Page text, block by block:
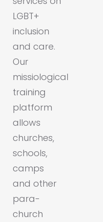
LGBT+
inclusion
and care.
Our
missiological
training
platform
allows
churches,
schools,
camps
and other
para-
church